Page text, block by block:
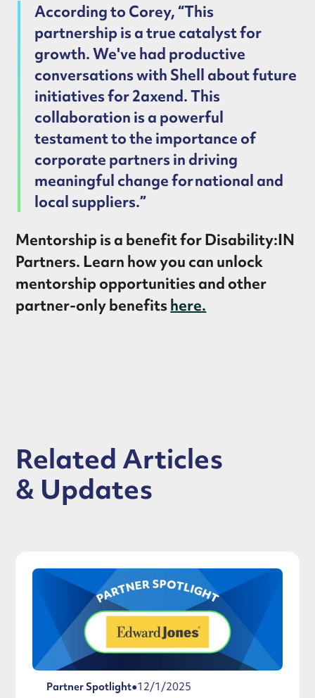
According to Corey, “This
partnership is a true catalyst for
growth. We've had productive
conversations with Shell about future
initiatives for 2axend. This
collaboration is a powerful
testament to the importance of
corporate partners in driving
meaningful change for national and
local suppliers.”
Mentorship is a benefit for Disability:IN
Partners. Learn how you can unlock
mentorship opportunities and other
partner-only benefitshere.
Related Articles
& Updates
Partner Spotlight●12/1/2025